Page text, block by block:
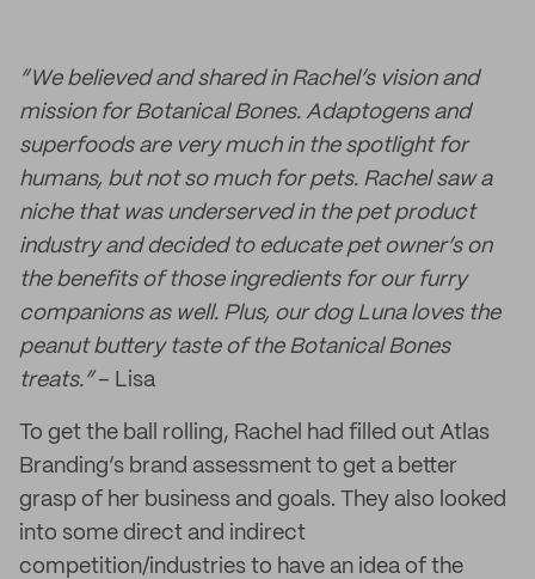
“We believed and shared in Rachel’s vision and
mission for Botanical Bones. Adaptogens and
superfoods are very much in the spotlight for
humans, but not so much for pets. Rachel saw a
niche that was underserved in the pet product
industry and decided to educate pet owner’s on
the benefits of those ingredients for our furry
companions as well. Plus, our dog Luna loves the
peanut buttery taste of the Botanical Bones
treats.”– Lisa
To get the ball rolling, Rachel had filled out Atlas
Branding’s brand assessment to get a better
grasp of her business and goals. They also looked
into some direct and indirect
competition/industries to have an idea of the